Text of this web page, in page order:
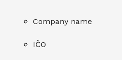
Company name
IČO